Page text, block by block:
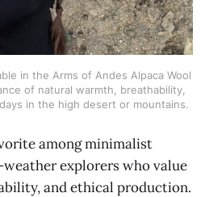
in the Arms of Andes Alpaca Wool
of natural warmth, breathability,
in the high desert or mountains.
among minimalist
explorers who value
and ethical production.